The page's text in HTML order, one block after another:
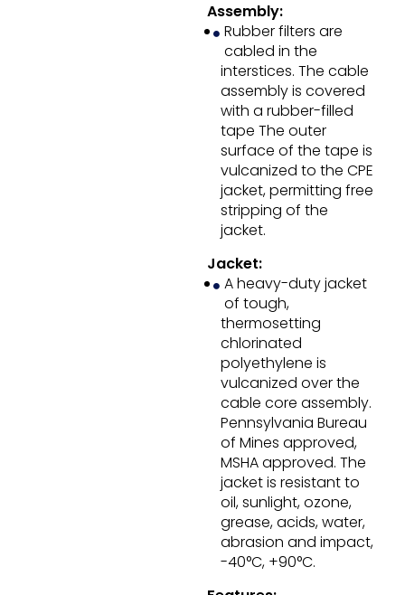
Assembly:
Rubber filters are
cabled in the
interstices. The cable
assembly is covered
with a rubber-filled
tape The outer
surface of the tape is
vulcanized to the CPE
jacket, permitting free
stripping of the
jacket.
Jacket:
A heavy-duty jacket
of tough,
thermosetting
chlorinated
polyethylene is
vulcanized over the
cable core assembly.
Pennsylvania Bureau
of Mines approved,
MSHA approved. The
jacket is resistant to
oil, sunlight, ozone,
grease, acids, water,
abrasion and impact,
-40°C, +90°C.